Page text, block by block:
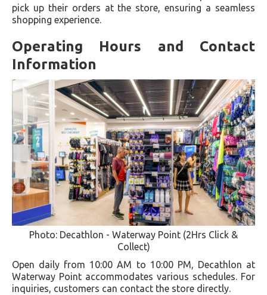
pick up their orders at the store, ensuring a seamless
shopping experience.
Operating Hours and Contact
Information
Photo: Decathlon - Waterway Point (2Hrs Click &
Collect)
Open daily from 10:00 AM to 10:00 PM, Decathlon at
Waterway Point accommodates various schedules. For
inquiries, customers can contact the store directly.